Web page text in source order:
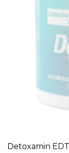
Detoxamin